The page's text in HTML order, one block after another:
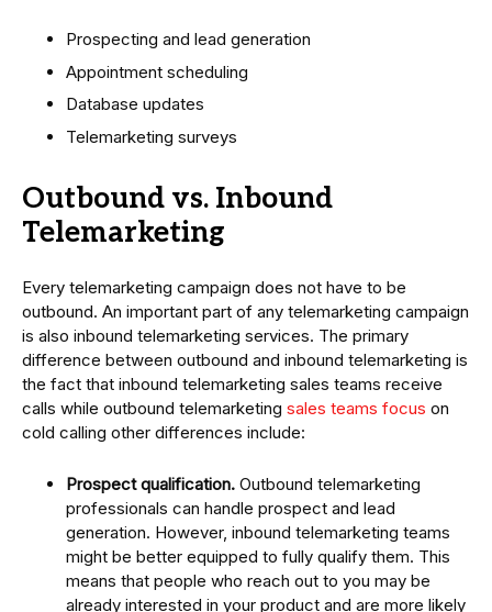
Prospecting and lead generation
Appointment scheduling
Database updates
Telemarketing surveys
Outbound vs. Inbound
Telemarketing
Every telemarketing campaign does not have to be
outbound. An important part of any telemarketing campaign
is also inbound telemarketing services. The primary
difference between outbound and inbound telemarketing is
the fact that inbound telemarketing sales teams receive
calls while outbound telemarketing sales teams focus on
cold calling other differences include:
Prospect qualification. Outbound telemarketing
professionals can handle prospect and lead
generation. However, inbound telemarketing teams
might be better equipped to fully qualify them. This
means that people who reach out to you may be
already interested in your product and are more likely